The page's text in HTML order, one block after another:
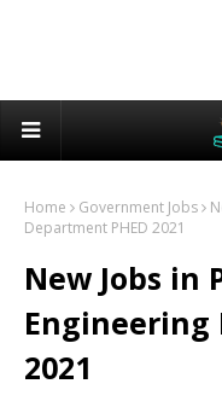
Home Government Jobs
Department PHED 2021
New Jobs in
Engineering
2021